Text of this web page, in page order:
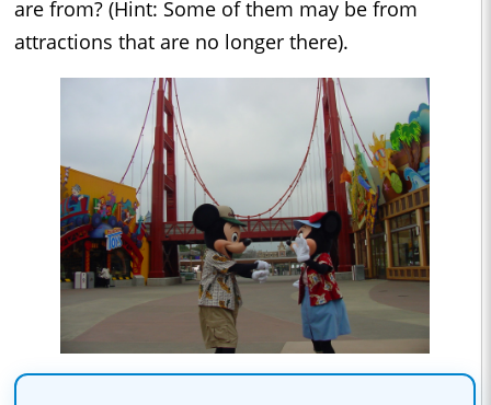
are from? (Hint: Some of them may be from
attractions that are no longer there).